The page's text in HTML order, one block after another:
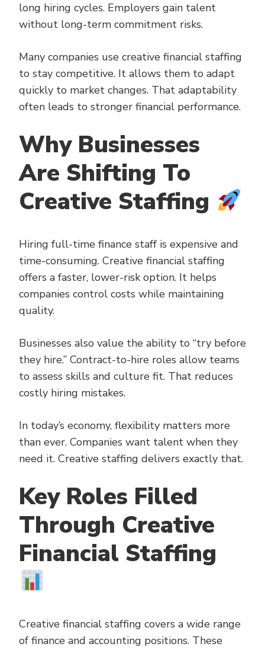
long hiring cycles. Employers gain talent
without long-term commitment risks.
Many companies use creative financial staffing
to stay competitive. It allows them to adapt
quickly to market changes. That adaptability
often leads to stronger financial performance.
Why Businesses
Are Shifting To
Creative Staffing
Hiring full-time finance staff is expensive and
time-consuming. Creative financial staffing
offers a faster, lower-risk option. It helps
companies control costs while maintaining
quality.
Businesses also value the ability to “try before
they hire.” Contract-to-hire roles allow teams
to assess skills and culture fit. That reduces
costly hiring mistakes.
In today’s economy, flexibility matters more
than ever. Companies want talent when they
need it. Creative staffing delivers exactly that.
Key Roles Filled
Through Creative
Financial Staffing
Creative financial staffing covers a wide range
of finance and accounting positions. These